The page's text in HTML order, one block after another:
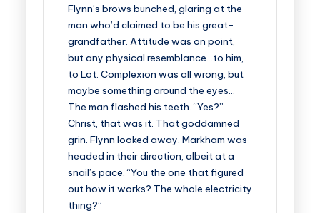
Flynn’s brows bunched, glaring at the
man who’d claimed to be his great-
grandfather. Attitude was on point,
but any physical resemblance…to him,
to Lot. Complexion was all wrong, but
maybe something around the eyes…
The man flashed his teeth. “Yes?”
Christ, that was it. That goddamned
grin. Flynn looked away. Markham was
headed in their direction, albeit at a
snail’s pace. “You the one that figured
out how it works? The whole electricity
thing?”